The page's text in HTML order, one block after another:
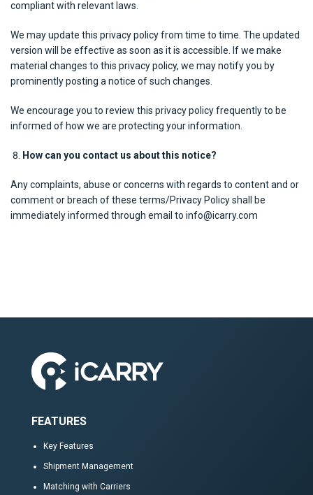
compliant with relevant laws.
We may update this privacy policy from time to time. The updated
version will be effective as soon as it is accessible. If we make
material changes to this privacy policy, we may notify you by
prominently posting a notice of such changes.
We encourage you to review this privacy policy frequently to be
informed of how we are protecting your information.
How can you contact us about this notice?
Any complaints, abuse or concerns with regards to content and or
comment or breach of these terms/Privacy Policy shall be
immediately informed through email to info@icarry.com
FEATURES
Key Features
Shipment Management
Matching with Carriers